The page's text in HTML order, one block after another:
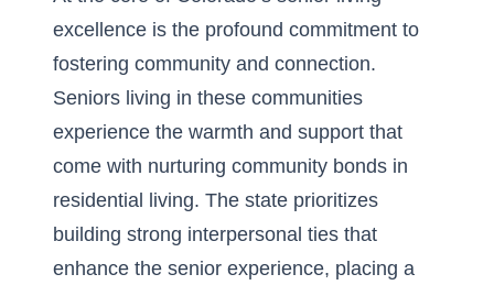
excellence is the profound commitment to
fostering community and connection.
Seniors living in these communities
experience the warmth and support that
come with nurturing community bonds in
residential living. The state prioritizes
building strong interpersonal ties that
enhance the senior experience, placing a